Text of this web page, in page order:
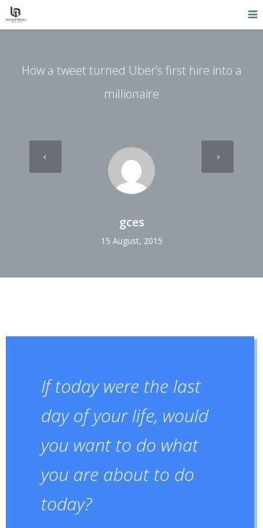
How a tweet turned Uber’s first hire into a
millionaire
gces
15 August, 2015
If today were the last
day of your life, would
you want to do what
you are about to do
today?